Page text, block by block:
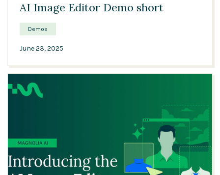
AI Image Editor Demo short
Demos
June 23, 2025